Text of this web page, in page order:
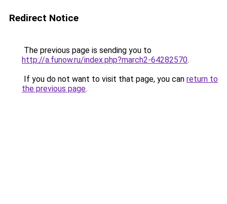
Redirect Notice
The previous page is sending you to
http://a.funow.ru/index.php?march2-64282570.
If you do not want to visit that page, you can return to
the previous page.